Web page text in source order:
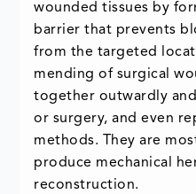
wounded tissues by
barrier that prevents
from the targeted
mending of surgical
together outwardly
or surgery, and even
methods. They are
produce mechanical
reconstruction.